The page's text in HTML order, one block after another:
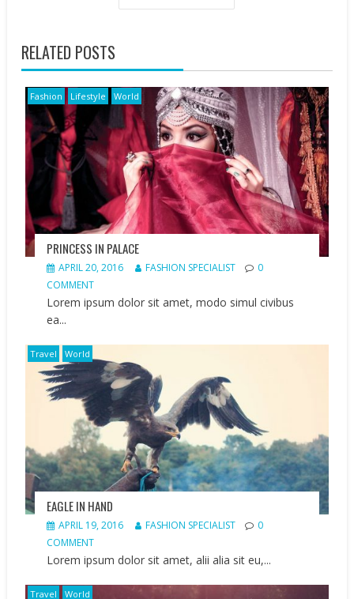
RELATED POSTS
Fashion Lifestyle World
PRINCESS IN PALACE
APRIL 20, 2016 FASHION SPECIALIST
0
COMMENT
Lorem ipsum dolor sit amet, modo simul civibus
ea...
Travel World
EAGLE IN HAND
APRIL 19, 2016 FASHION SPECIALIST
0
COMMENT
Lorem ipsum dolor sit amet, alii alia sit eu,...
Travel World